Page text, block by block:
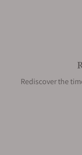
Rediscover the